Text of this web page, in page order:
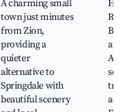
A charming small
town just minutes
from Zion,
providing a
quieter
alternative to
Springdale with
beautiful scenery
art